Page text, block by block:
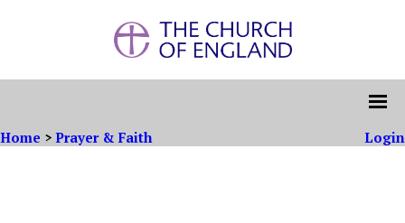
Home > Prayer & Faith Login